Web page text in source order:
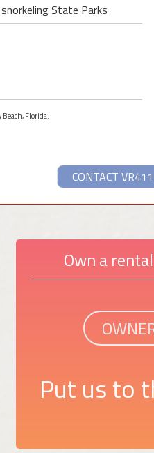
State Parks
Florida.
CONTACT VR411
Own a
Put us to